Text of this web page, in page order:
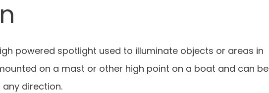
powered spotlight used to illuminate objects or areas in
on a mast or other high point on a boat and can be
direction.